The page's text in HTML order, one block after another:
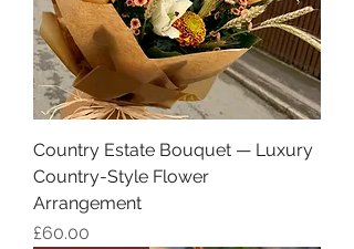
Country Estate Bouquet — Luxury
Country-Style Flower
Arrangement
Price
£60.00